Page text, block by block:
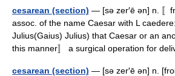
cesarean (section) — [sə zer′ē ən] n. 〚
assoc. of the name Caesar with L
Julius(Gaius) Julius) that Caesar or an
this manner〛 a surgical operation for
cesarean (section) — [sə zer′ē ən] n.